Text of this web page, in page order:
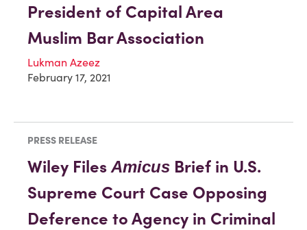
President of Capital Area
Muslim Bar Association
Lukman Azeez
February 17, 2021
PRESS RELEASE
Wiley FilesAmicus Brief in U.S.
Supreme Court Case Opposing
Deference to Agency in Criminal